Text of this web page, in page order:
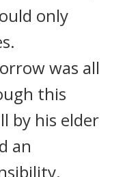
only
was all
this
by his elder
an